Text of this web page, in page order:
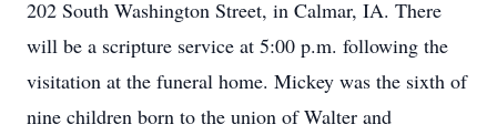
202 South Washington Street, in Calmar, IA. There
will be a scripture service at 5:00 p.m. following the
visitation at the funeral home. Mickey was the sixth of
nine children born to the union of Walter and